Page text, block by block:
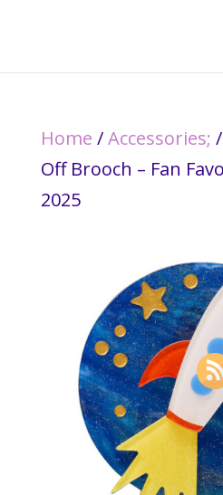
Home /Accessories; /
Off Brooch – Fan
2025